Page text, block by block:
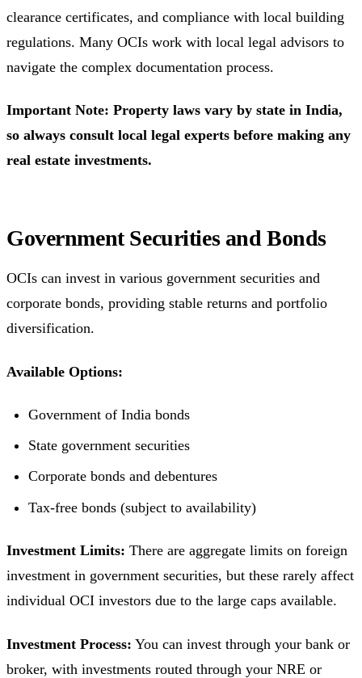
clearance certificates, and compliance with local building
regulations. Many OCIs work with local legal advisors to
navigate the complex documentation process.
Important Note: Property laws vary by state in India,
so always consult local legal experts before making any
real estate investments.
Government Securities and Bonds
OCIs can invest in various government securities and
corporate bonds, providing stable returns and portfolio
diversification.
Available Options:
Government of India bonds
State government securities
Corporate bonds and debentures
Tax-free bonds (subject to availability)
Investment Limits: There are aggregate limits on foreign
investment in government securities, but these rarely affect
individual OCI investors due to the large caps available.
Investment Process: You can invest through your bank or
broker, with investments routed through your NRE or